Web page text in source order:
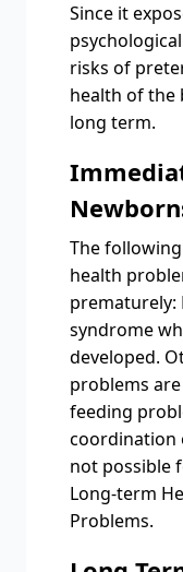
Since it
risks of
health of the
long term.
The
health
prematurely:
syndrome
developed.
problems
feeding
coordination
not possible
Long-term
Problems.